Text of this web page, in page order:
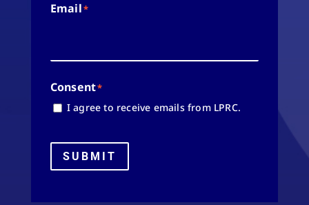
Email*
Consent*
I agree to receive emails from LPRC.
SUBMIT